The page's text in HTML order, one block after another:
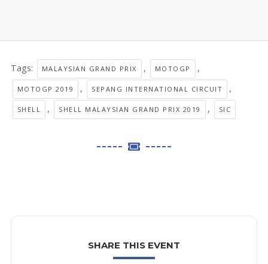
Tags: MALAYSIAN GRAND PRIX , MOTOGP ,
MOTOGP 2019 , SEPANG INTERNATIONAL CIRCUIT ,
SHELL , SHELL MALAYSIAN GRAND PRIX 2019 , SIC
SHARE THIS EVENT